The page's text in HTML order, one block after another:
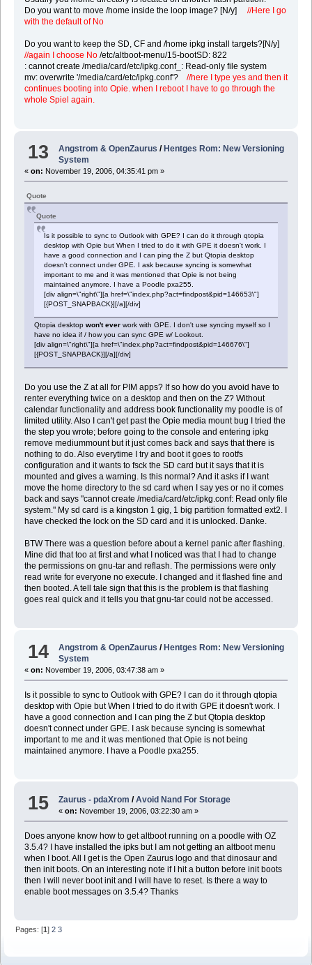
Do you want to move /home inside the loop image? [N/y] //Here I go
with the default of No
Do you want to keep the SD, CF and /home ipkg install targets?[N/y]
//again I choose No/etc/altboot-menu/15-bootSD: 822
: cannot create /media/card/etc/ipkg.conf_: Read-only file system
mv: overwrite '/media/card/etc/ipkg.conf'? //here I type yes and then it
continues booting into Opie. when I reboot I have to go through the
whole Spiel again.
13 Angstrom & OpenZaurus /Hentges Rom: New Versioning
System
« on: November 19, 2006, 04:35:41 pm »
Quote
Quote
Is it possible to sync to Outlook with GPE? I can do it through qtopia
desktop with Opie but When I tried to do it with GPE it doesn't work. I
have a good connection and I can ping the Z but Qtopia desktop
doesn't connect under GPE. I ask because syncing is somewhat
important to me and it was mentioned that Opie is not being
maintained anymore. I have a Poodle pxa255.
[div align=\"right\"][a href=\"index.php?act=findpost&pid=146653\"]
[{POST_SNAPBACK}][/a][/div]
Qtopia desktop won't everwork with GPE. I don't use syncing myself so I
have no idea if / how you can sync GPE w/ Lookout.
[div align=\"right\"][a href=\"index.php?act=findpost&pid=146676\"]
[{POST_SNAPBACK}][/a][/div]
Do you use the Z at all for PIM apps? If so how do you avoid have to
renter everything twice on a desktop and then on the Z? Without
calendar functionality and address book functionality my poodle is of
limited utility. Also I can't get past the Opie media mount bug I tried the
the step you wrote; before going to the console and entering ipkg
remove mediummount but it just comes back and says that there is
nothing to do. Also everytime I try and boot it goes to rootfs
configuration and it wants to fsck the SD card but it says that it is
mounted and gives a warning. Is this normal? And it asks if I want
move the home directory to the sd card when I say yes or no it comes
back and says "cannot create /media/card/etc/ipkg.conf: Read only file
system." My sd card is a kingston 1 gig, 1 big partition formatted ext2. I
have checked the lock on the SD card and it is unlocked. Danke.
BTW There was a question before about a kernel panic after flashing.
Mine did that too at first and what I noticed was that I had to change
the permissions on gnu-tar and reflash. The permissions were only
read write for everyone no execute. I changed and it flashed fine and
then booted. A tell tale sign that this is the problem is that flashing
goes real quick and it tells you that gnu-tar could not be accessed.
14 Angstrom & OpenZaurus / Hentges Rom: New Versioning
System
« on: November 19, 2006, 03:47:38 am »
Is it possible to sync to Outlook with GPE? I can do it through qtopia
desktop with Opie but When I tried to do it with GPE it doesn't work. I
have a good connection and I can ping the Z but Qtopia desktop
doesn't connect under GPE. I ask because syncing is somewhat
important to me and it was mentioned that Opie is not being
maintained anymore. I have a Poodle pxa255.
15 Zaurus - pdaXrom /Avoid Nand For Storage
«on: November 19, 2006, 03:22:30 am »
Does anyone know how to get altboot running on a poodle with OZ
3.5.4? I have installed the ipks but I am not getting an altboot menu
when I boot. All I get is the Open Zaurus logo and that dinosaur and
then init boots. On an interesting note if I hit a button before init boots
then I will never boot init and I will have to reset. Is there a way to
enable boot messages on 3.5.4? Thanks
Pages: [1]2 3